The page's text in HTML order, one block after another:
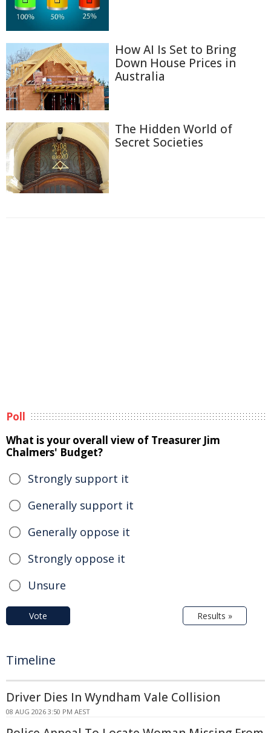
How AI Is Set to Bring
Down House Prices in
Australia
The Hidden World of
Secret Societies
Poll
What is your overall view of Treasurer Jim
Chalmers' Budget?
Strongly support it
Generally support it
Generally oppose it
Strongly oppose it
Unsure
Vote Results »
Timeline
Driver Dies In Wyndham Vale Collision
08 AUG 2026 3:50 PM AEST